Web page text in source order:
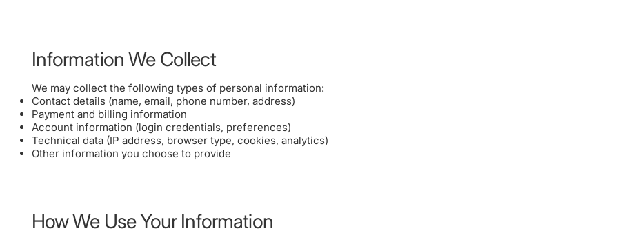
Information We Collect
We may collect the following types of personal information:
Contact details (name, email, phone number, address)
Payment and billing information
Account information (login credentials, preferences)
Technical data (IP address, browser type, cookies, analytics)
Other information you choose to provide
How We Use Your Information